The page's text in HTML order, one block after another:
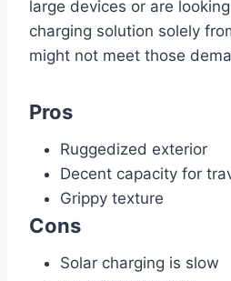
large devices or are
charging solution solely
might not meet those
Pros
Ruggedized exterior
Decent capacity for
Grippy texture
Cons
Solar charging is slow